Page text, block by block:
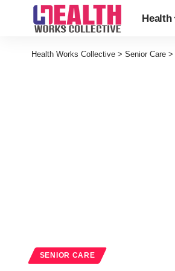
Health
Health Works Collective > Senior Care >
SENIOR CARE